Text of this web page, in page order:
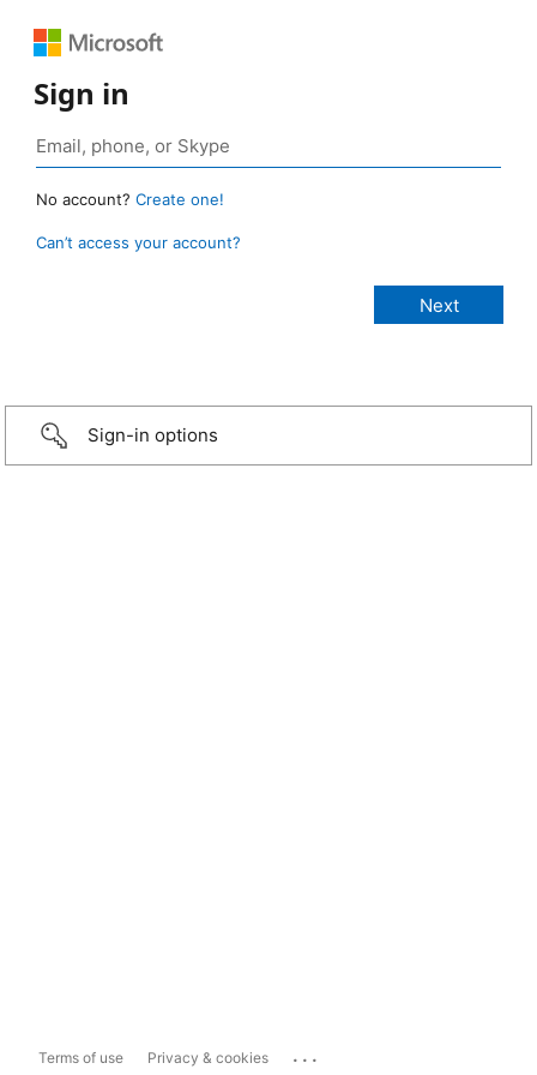
Sign in
No account? Create one!
Can’t access your account?
Sign-in options
Terms of use Privacy & cookies ...